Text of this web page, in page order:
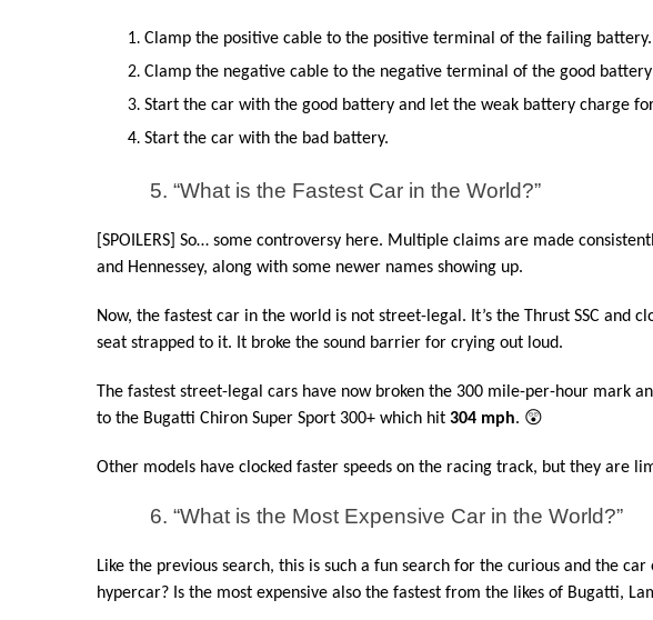
Clamp the positive cable to the positive terminal of the failing
Clamp the negative cable to the negative terminal of the good
Start the car with the good battery and let the weak battery charge
Start the car with the bad battery.
5. “What is the Fastest Car in the World?”
[SPOILERS] So… some controversy here. Multiple claims are made
and Hennessey, along with some newer names showing up.
Now, the fastest car in the world is not street-legal. It’s the Thrust SSC and
seat strapped to it. It broke the sound barrier for crying out loud.
The fastest street-legal cars have now broken the 300 mile-per-hour mark
to the Bugatti Chiron Super Sport 300+ which hit 304 mph. 😲
Other models have clocked faster speeds on the racing track, but they are
6. “What is the Most Expensive Car in the World?”
Like the previous search, this is such a fun search for the curious and the
hypercar? Is the most expensive also the fastest from the likes of Bugatti,